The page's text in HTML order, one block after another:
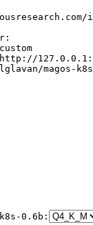
magos-k8s-
0 . 6 b: